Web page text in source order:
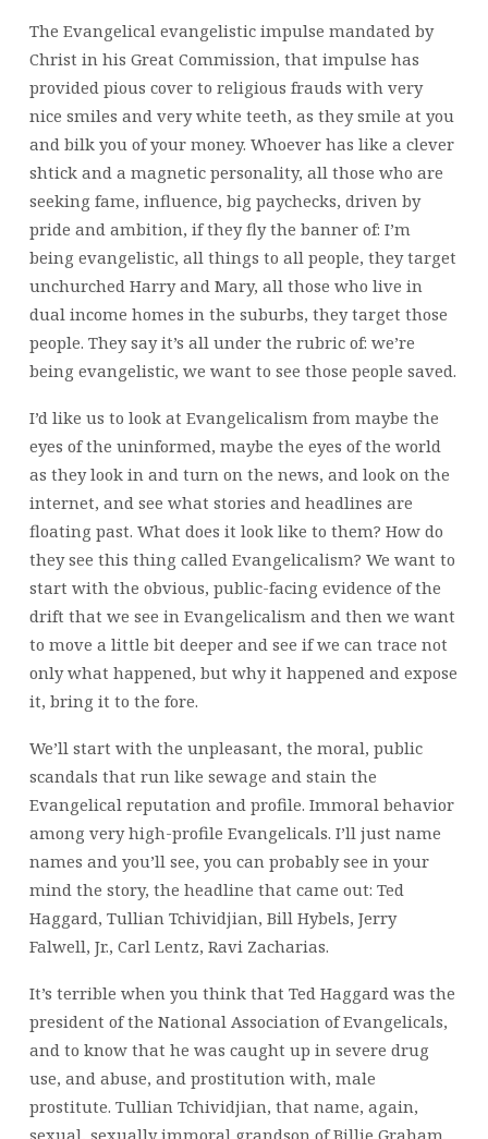
The Evangelical evangelistic impulse mandated by
Christ in his Great Commission, that impulse has
provided pious cover to religious frauds with very
nice smiles and very white teeth, as they smile at you
and bilk you of your money. Whoever has like a clever
shtick and a magnetic personality, all those who are
seeking fame, influence, big paychecks, driven by
pride and ambition, if they fly the banner of: I’m
being evangelistic, all things to all people, they target
unchurched Harry and Mary, all those who live in
dual income homes in the suburbs, they target those
people. They say it’s all under the rubric of: we’re
being evangelistic, we want to see those people saved.
I’d like us to look at Evangelicalism from maybe the
eyes of the uninformed, maybe the eyes of the world
as they look in and turn on the news, and look on the
internet, and see what stories and headlines are
floating past. What does it look like to them? How do
they see this thing called Evangelicalism? We want to
start with the obvious, public-facing evidence of the
drift that we see in Evangelicalism and then we want
to move a little bit deeper and see if we can trace not
only what happened, but why it happened and expose
it, bring it to the fore.
We’ll start with the unpleasant, the moral, public
scandals that run like sewage and stain the
Evangelical reputation and profile. Immoral behavior
among very high-profile Evangelicals. I’ll just name
names and you’ll see, you can probably see in your
mind the story, the headline that came out: Ted
Haggard, Tullian Tchividjian, Bill Hybels, Jerry
Falwell, Jr., Carl Lentz, Ravi Zacharias.
It’s terrible when you think that Ted Haggard was the
president of the National Association of Evangelicals,
and to know that he was caught up in severe drug
use, and abuse, and prostitution with, male
prostitute. Tullian Tchividjian, that name, again,
sexual, sexually immoral grandson of Billie Graham.